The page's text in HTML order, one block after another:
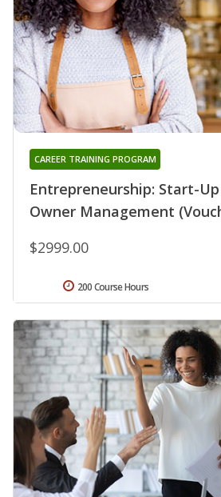
Entrepreneurship: Start-
Owner Management
CAREER TRAINING PROGRAM
$2999.00
200 Course Hours